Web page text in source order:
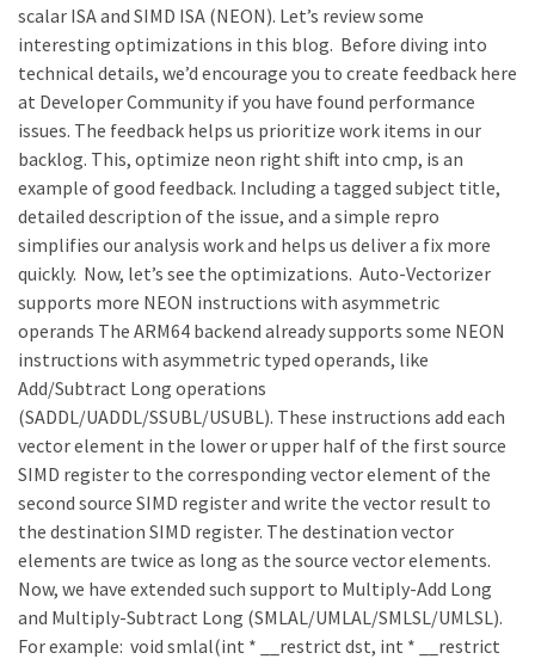
scalar ISA and SIMD ISA (NEON). Let’s review some
interesting optimizations in this blog. Before diving into
technical details, we’d encourage you to create feedback here
at Developer Community if you have found performance
issues. The feedback helps us prioritize work items in our
backlog. This, optimize neon right shift into cmp, is an
example of good feedback. Including a tagged subject title,
detailed description of the issue, and a simple repro
simplifies our analysis work and helps us deliver a fix more
quickly. Now, let’s see the optimizations. Auto-Vectorizer
supports more NEON instructions with asymmetric
operands The ARM64 backend already supports some NEON
instructions with asymmetric typed operands, like
Add/Subtract Long operations
(SADDL/UADDL/SSUBL/USUBL). These instructions add each
vector element in the lower or upper half of the first source
SIMD register to the corresponding vector element of the
second source SIMD register and write the vector result to
the destination SIMD register. The destination vector
elements are twice as long as the source vector elements.
Now, we have extended such support to Multiply-Add Long
and Multiply-Subtract Long (SMLAL/UMLAL/SMLSL/UMLSL).
For example: void smlal(int * __restrict dst, int * __restrict